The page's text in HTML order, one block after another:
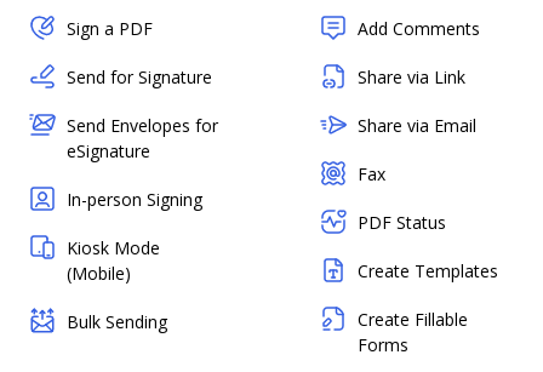
Sign a PDF
Send for Signature
Send Envelopes for
eSignature
In-person Signing
Kiosk Mode
(Mobile)
Bulk Sending
Add Comments
Share via Link
Share via Email
Fax
PDF Status
Create Templates
Create Fillable
Forms